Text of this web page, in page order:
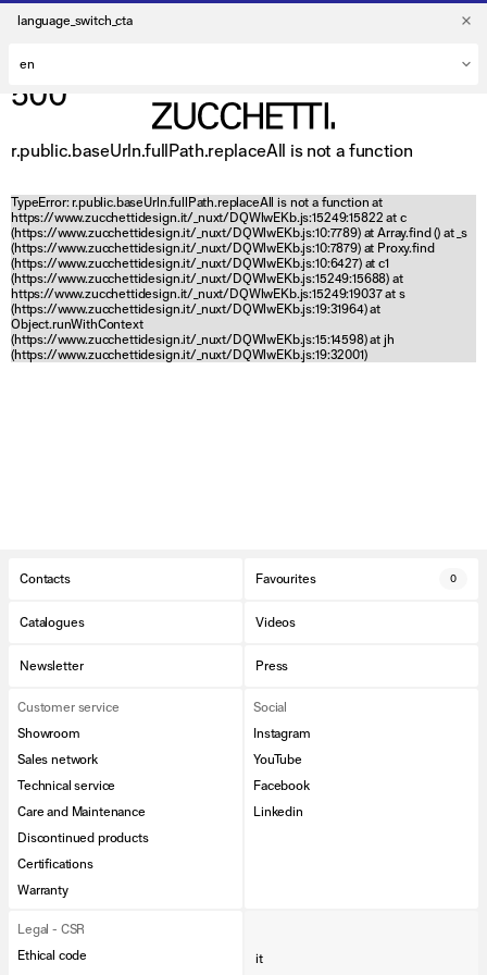
language_switch_cta
500
r.public.baseUrln.fullPath.replaceAll is not a function
TypeError: r.public.baseUrln.fullPath.replaceAll is not a function at
https://www.zucchettidesign.it/_nuxt/DQWlwEKb.js:15249:15822 at c
(https://www.zucchettidesign.it/_nuxt/DQWlwEKb.js:10:7789) at Array.find () at _s
(https://www.zucchettidesign.it/_nuxt/DQWlwEKb.js:10:7879) at Proxy.find
(https://www.zucchettidesign.it/_nuxt/DQWlwEKb.js:10:6427) at c1
(https://www.zucchettidesign.it/_nuxt/DQWlwEKb.js:15249:15688) at
https://www.zucchettidesign.it/_nuxt/DQWlwEKb.js:15249:19037 at s
(https://www.zucchettidesign.it/_nuxt/DQWlwEKb.js:19:31964) at
Object.runWithContext
(https://www.zucchettidesign.it/_nuxt/DQWlwEKb.js:15:14598) at jh
(https://www.zucchettidesign.it/_nuxt/DQWlwEKb.js:19:32001)
Contacts Favourites 0
Catalogues Videos
Newsletter Press
Customer service
Showroom
Sales network
Technical service
Care and Maintenance
Discontinued products
Certifications
Warranty
Social
Instagram
YouTube
Facebook
Linkedin
Legal - CSR
Ethical code
it